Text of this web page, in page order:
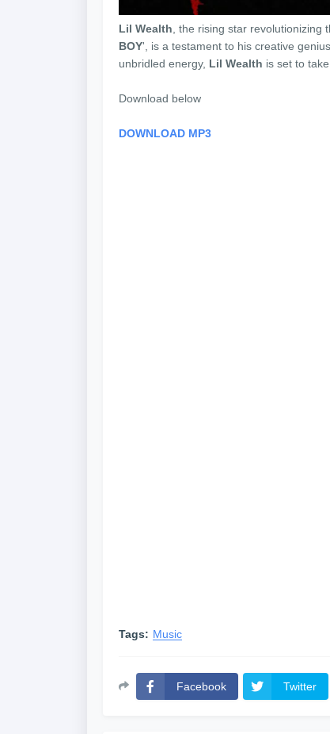
Lil Wealth , the rising star
BOY', is a testament to his creative
unbridled energy, Lil Wealth is set to
Download below
DOWNLOAD MP3
Tags: Music
Facebook Twitter